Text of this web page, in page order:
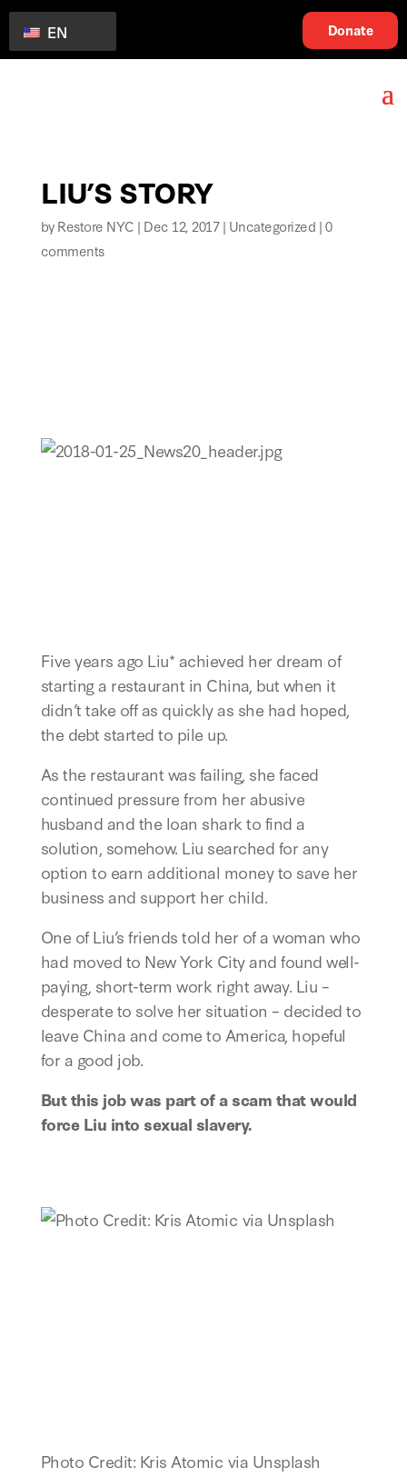
EN Donate
LIU’S STORY
byRestore NYC | Dec 12, 2017| Uncategorized |0
comments
Five years ago Liu* achieved her dream of
starting a restaurant in China, but when it
didn’t take off as quickly as she had hoped,
the debt started to pile up.
As the restaurant was failing, she faced
continued pressure from her abusive
husband and the loan shark to find a
solution, somehow. Liu searched for any
option to earn additional money to save her
business and support her child.
One of Liu’s friends told her of a woman who
had moved to New York City and found well-
paying, short-term work right away. Liu –
desperate to solve her situation – decided to
leave China and come to America, hopeful
for a good job.
But this job was part of a scam that would
force Liu into sexual slavery.
Photo Credit: Kris Atomic via Unsplash